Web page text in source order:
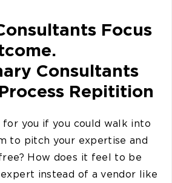
Focus
Consultants
Repitition
you if you could walk into
to pitch your expertise and
How does it feel to be
instead of a vendor like